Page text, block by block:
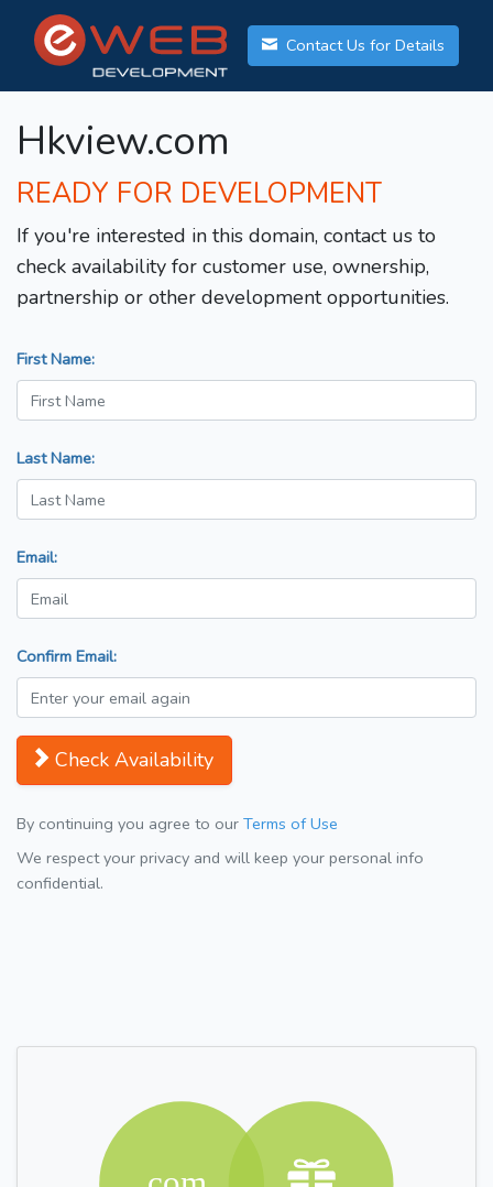
Contact Us for Details
Hkview.com
READY FOR DEVELOPMENT
If you're interested in this domain, contact us to
check availability for customer use, ownership,
partnership or other development opportunities.
First Name:
Last Name:
Email:
Confirm Email:
Check Availability
By continuing you agree to our Terms of Use
We respect your privacy and will keep your personal info
confidential.